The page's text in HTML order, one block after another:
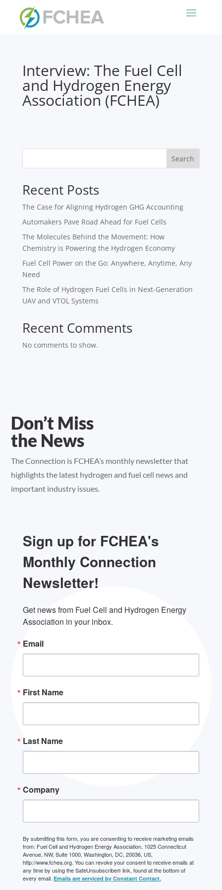
Interview: The Fuel Cell
and Hydrogen Energy
Association (FCHEA)
Search
Recent Posts
The Case for Aligning Hydrogen GHG Accounting
Automakers Pave Road Ahead for Fuel Cells
The Molecules Behind the Movement: How
Chemistry is Powering the Hydrogen Economy
Fuel Cell Power on the Go: Anywhere, Anytime, Any
Need
The Role of Hydrogen Fuel Cells in Next-Generation
UAV and VTOL Systems
Recent Comments
No comments to show.
Don’t Miss
the News
The Connection is FCHEA’s monthly newsletter that
highlights the latest hydrogen and fuel cell news and
important industry issues.
Sign up for FCHEA's
Monthly Connection
Newsletter!
Get news from Fuel Cell and Hydrogen Energy
Association in your inbox.
Email
First Name
Last Name
Company
By submitting this form, you are consenting to receive marketing emails
from: Fuel Cell and Hydrogen Energy Association, 1025 Connecticut
Avenue, NW, Suite 1000, Washington, DC, 20036, US,
http://www.fchea.org. You can revoke your consent to receive emails at
any time by using the SafeUnsubscribe® link, found at the bottom of
every email.Emails are serviced by Constant Contact.